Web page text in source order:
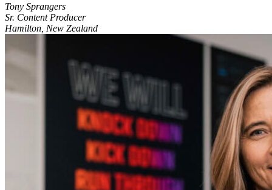
Tony Sprangers
Sr. Content Producer
Hamilton, New Zealand